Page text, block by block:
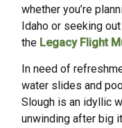
whether you’re
Idahoor seeking out
the Legacy Flight
In need of
water slides and
Slough is an idyllic
unwinding after big